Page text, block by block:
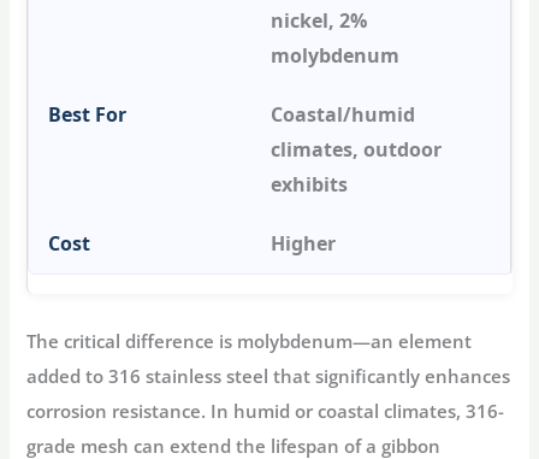
nickel, 2%
molybdenum
Coastal/humid
climates, outdoor
exhibits
Higher
The critical difference is molybdenum—an element
added to 316 stainless steel that significantly enhances
corrosion resistance. In humid or coastal climates, 316-
grade mesh can extend the lifespan of a gibbon